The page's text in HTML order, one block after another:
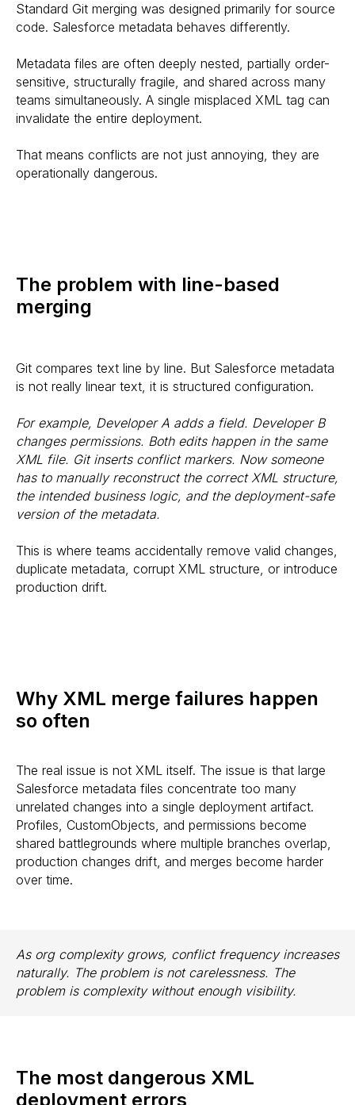
Standard Git merging was designed primarily for source
code. Salesforce metadata behaves differently.
Metadata files are often deeply nested, partially order-
sensitive, structurally fragile, and shared across many
teams simultaneously. A single misplaced XML tag can
invalidate the entire deployment.
That means conflicts are not just annoying, they are
operationally dangerous.
The problem with line-based
merging
Git compares text line by line. But Salesforce metadata
is not really linear text, it is structured configuration.
For example, Developer A adds a field. Developer B
changes permissions. Both edits happen in the same
XML file. Git inserts conflict markers. Now someone
has to manually reconstruct the correct XML structure,
the intended business logic, and the deployment-safe
version of the metadata.
This is where teams accidentally remove valid changes,
duplicate metadata, corrupt XML structure, or introduce
production drift.
Why XML merge failures happen
so often
The real issue is not XML itself. The issue is that large
Salesforce metadata files concentrate too many
unrelated changes into a single deployment artifact.
Profiles, CustomObjects, and permissions become
shared battlegrounds where multiple branches overlap,
production changes drift, and merges become harder
over time.
As org complexity grows, conflict frequency increases
naturally. The problem is not carelessness. The
problem is complexity without enough visibility.
The most dangerous XML
deployment errors